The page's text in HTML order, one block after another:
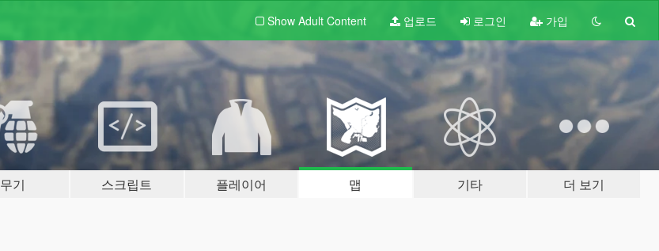
Show Adult Content 업로드 로그인 가입
무기 스크립트 플레이어 맵 기타 더 보기